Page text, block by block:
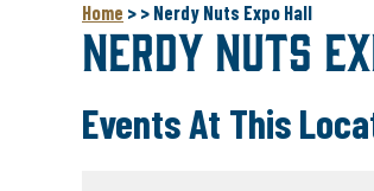
Home > > Nerdy Nuts Expo Hall
Nerdy Nuts
Events At This